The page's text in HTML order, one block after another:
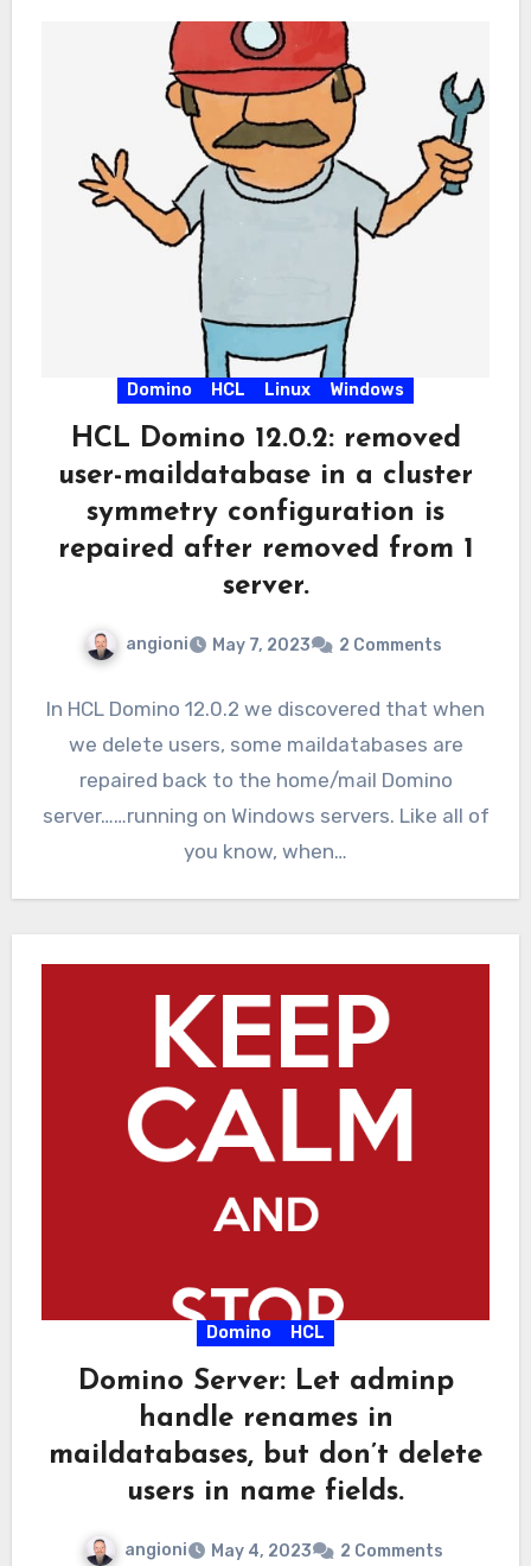
Domino HCL Linux Windows
HCL Domino 12.0.2: removed
user-maildatabase in a cluster
symmetry configuration is
repaired after removed from 1
server.
angioni May 7, 2023 2 Comments
In HCL Domino 12.0.2 we discovered that when
we delete users, some maildatabases are
repaired back to the home/mail Domino
server……running on Windows servers. Like all of
you know, when…
Domino HCL
Domino Server: Let adminp
handle renames in
maildatabases, but don’t delete
users in name fields.
angioni May 4, 2023 2 Comments